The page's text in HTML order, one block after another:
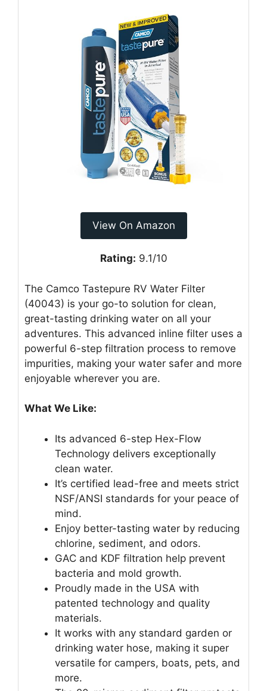
View On Amazon
Rating: 9.1/10
The Camco Tastepure RV Water Filter
(40043) is your go-to solution for clean,
great-tasting drinking water on all your
adventures. This advanced inline filter uses a
powerful 6-step filtration process to remove
impurities, making your water safer and more
enjoyable wherever you are.
What We Like:
Its advanced 6-step Hex-Flow
Technology delivers exceptionally
clean water.
It’s certified lead-free and meets strict
NSF/ANSI standards for your peace of
mind.
Enjoy better-tasting water by reducing
chlorine, sediment, and odors.
GAC and KDF filtration help prevent
bacteria and mold growth.
Proudly made in the USA with
patented technology and quality
materials.
It works with any standard garden or
drinking water hose, making it super
versatile for campers, boats, pets, and
more.